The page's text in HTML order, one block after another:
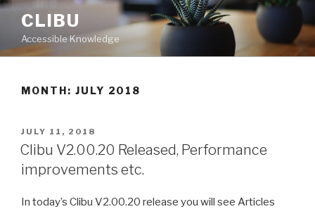
Skip
content
CLIBU
Accessible Knowledge
MONTH: JULY 2018
POSTED
ON
JULY 11, 2018
Clibu V2.00.20 Released, Performance
improvements etc.
In today’s Clibu V2.00.20 release you will see Articles